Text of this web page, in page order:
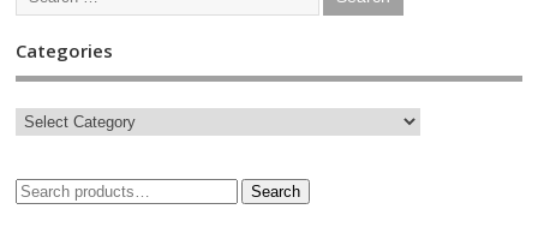
Categories
Search